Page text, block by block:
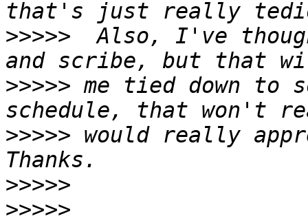
>>>>>
Also, I've
>>>>> me tied down to
>>>>> would really
>>>>>
>>>>>